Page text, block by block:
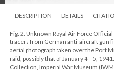
DESCRIPTION DETAILS
Fig. 2. Unknown Royal Air Force
tracers from German anti-aircraft gun
aerial photograph taken over the Port
raid, possibly that of January 4 – 5,
Collection, Imperial War Museum